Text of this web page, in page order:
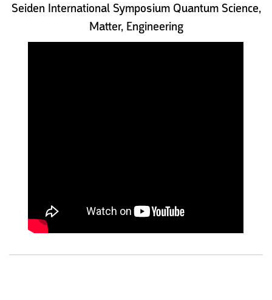
Seiden International Symposium Quantum Science,
Matter, Engineering